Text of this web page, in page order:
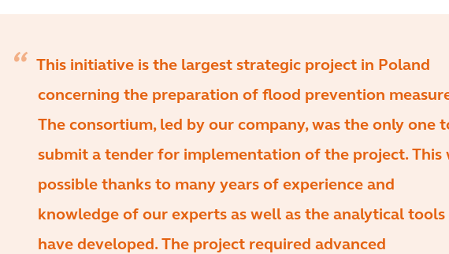
This initiative is the largest strategic project in Poland
concerning the preparation of flood prevention
The consortium, led by our company, was the only one
submit a tender for implementation of the project. This
possible thanks to many years of experience and
knowledge of our experts as well as the analytical tools
have developed. The project required advanced